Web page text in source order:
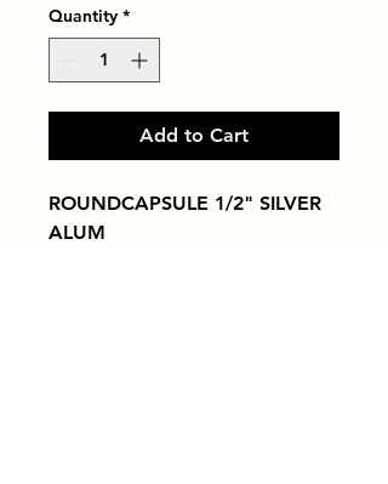
Quantity *
Add to Cart
ROUNDCAPSULE 1/2" SILVER
ALUM